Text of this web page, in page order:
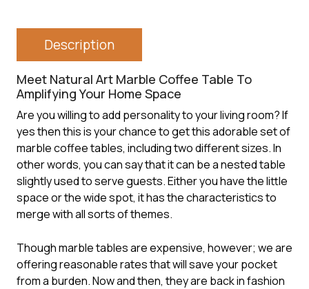
Description
Meet Natural Art Marble Coffee Table To
Amplifying Your Home Space
Are you willing to add personality to your living room? If
yes then this is your chance to get this adorable set of
marble coffee tables, including two different sizes. In
other words, you can say that it can be a nested table
slightly used to serve guests. Either you have the little
space or the wide spot, it has the characteristics to
merge with all sorts of themes.
Though marble tables are expensive, however; we are
offering reasonable rates that will save your pocket
from a burden. Now and then, they are back in fashion